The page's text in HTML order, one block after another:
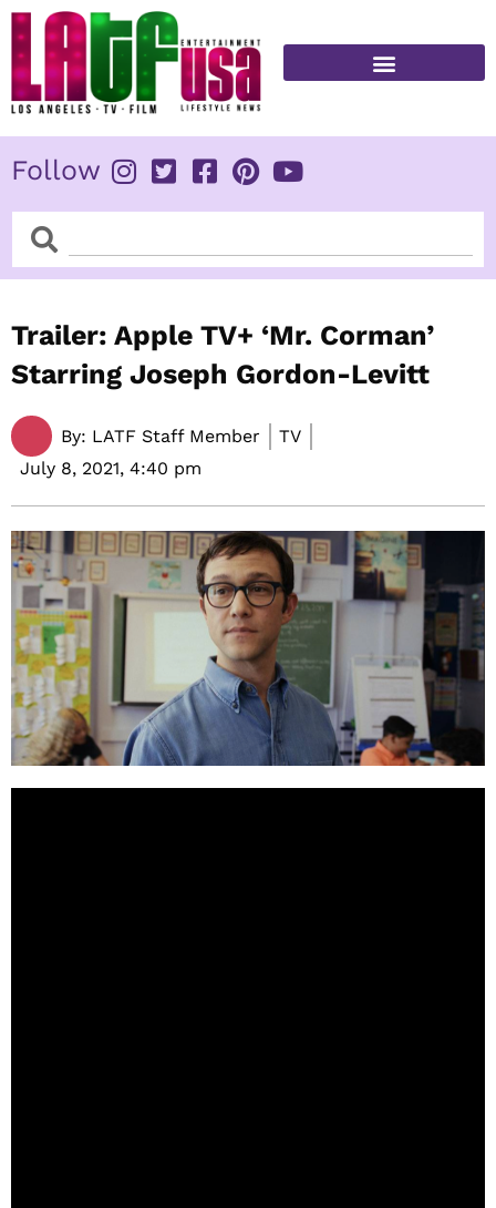
Skip
content
Follow
SearchSearch
Trailer: Apple TV+ ‘Mr. Corman’
Starring Joseph Gordon-Levitt
By: LATF Staff Member
TV
July 8, 2021, 4:40 pm